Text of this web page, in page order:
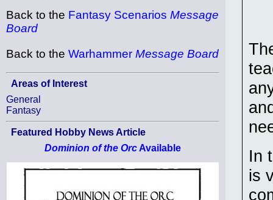
Back to the Fantasy Scenarios Message
Board
Back to the Warhammer Message Board
Areas of Interest
General
Fantasy
Featured Hobby News Article
Dominion of the Orc Available
In
is